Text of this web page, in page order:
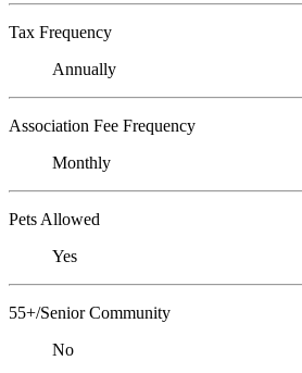
Tax Frequency
Annually
Association Fee Frequency
Monthly
Pets Allowed
Yes
55+/Senior Community
No